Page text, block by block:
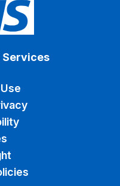
Services